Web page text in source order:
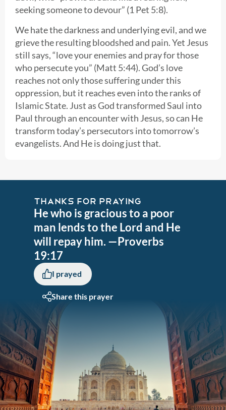
seeking someone to devour” (1 Pet 5:8).
We hate the darkness and underlying evil, and we
grieve the resulting bloodshed and pain. Yet Jesus
still says, “love your enemies and pray for those
who persecute you” (Matt 5:44). God’s love
reaches not only those suffering under this
oppression, but it reaches even into the ranks of
Islamic State. Just as God transformed Saul into
Paul through an encounter with Jesus, so can He
transform today’s persecutors into tomorrow’s
evangelists. And He is doing just that.
THANKS FOR PRAYING
He who is gracious to a poor
man lends to the Lord and He
will repay him. —Proverbs
19:17
I prayed
Share this prayer